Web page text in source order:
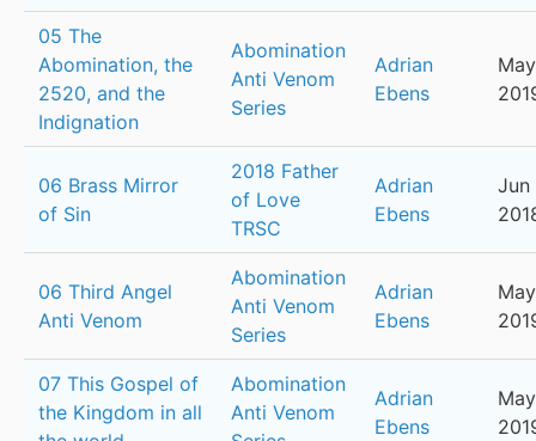
05 The
Abomination, the
2520, and the
Indignation
Abomination
Anti Venom
Series
Adrian
Ebens
06 Brass Mirror
of Sin
2018 Father
of Love
TRSC
Adrian
Ebens
Jun
06 Third Angel
Anti Venom
Abomination
Anti Venom
Series
Adrian
Ebens
07 This Gospel of
the Kingdom in all
Abomination
Anti Venom
Adrian
Ebens